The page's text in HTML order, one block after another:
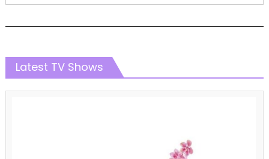
Latest TV Shows